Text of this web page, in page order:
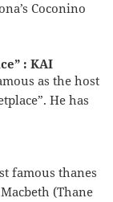
Coconino
: KAI
as the host
He has
famous thanes
(Thane